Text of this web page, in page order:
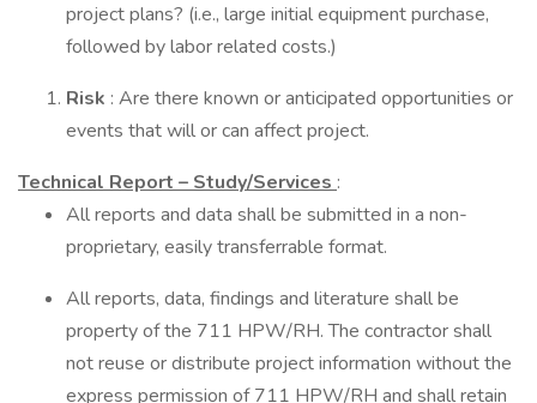
project plans? (i.e., large initial equipment purchase,
followed by labor related costs.)
Risk : Are there known or anticipated opportunities or
events that will or can affect project.
Technical Report – Study/Services :
All reports and data shall be submitted in a non-
proprietary, easily transferrable format.
All reports, data, findings and literature shall be
property of the 711 HPW/RH. The contractor shall
not reuse or distribute project information without the
express permission of 711 HPW/RH and shall retain